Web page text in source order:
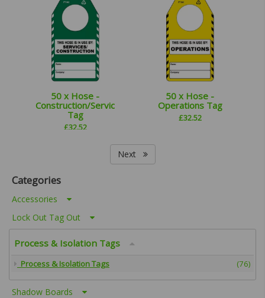
50 x Hose -
Construction/Services
Tag
£32.52
50 x Hose -
Operations Tag
£32.52
Next
Categories
Accessories
Lock Out Tag Out
Process & Isolation Tags
Process & Isolation Tags (76)
Shadow Boards